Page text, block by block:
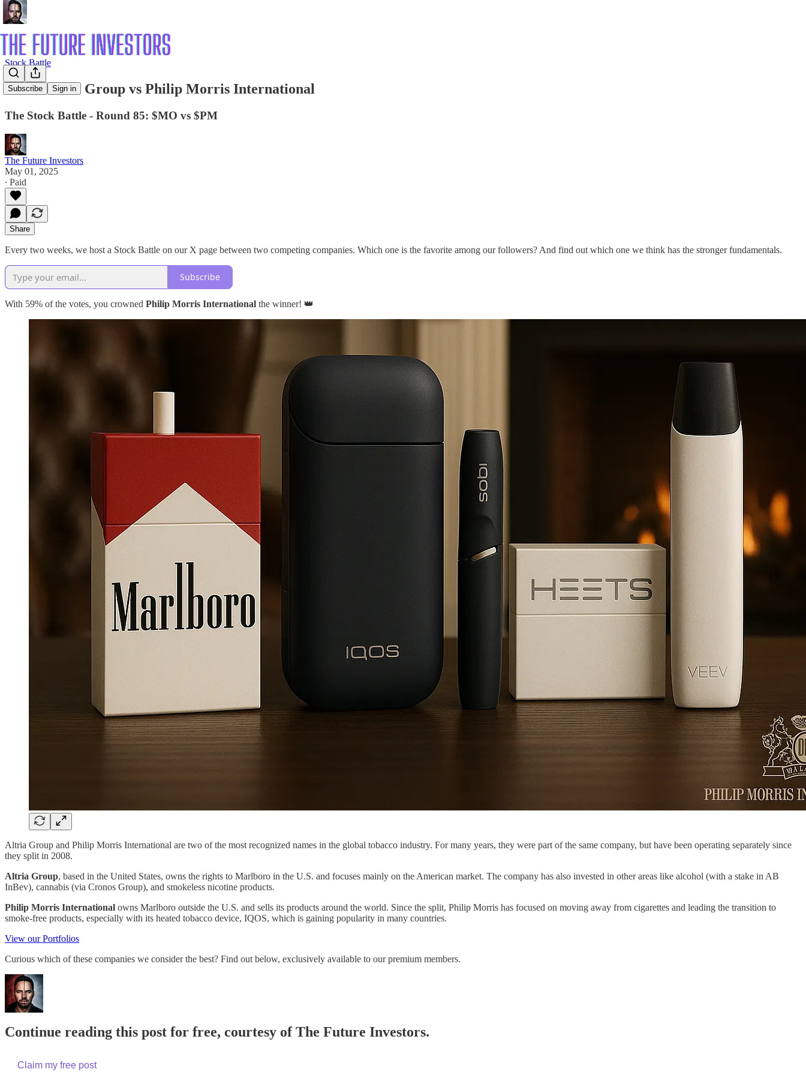
Subscribe Sign in
Stock Battle
⚔️ 85: Altria Group vs Philip Morris International
The Stock Battle - Round 85: $MO vs $PM
The Future Investors
May 01, 2025
∙ Paid
Share
Every two weeks, we host a Stock Battle on our X page between two competing companies. Which one is the favorite among our followers? And find out which one we think has the stronger fundamentals.
Subscribe
With 59% of the votes, you crowned Philip Morris International the winner! 👑
Altria Group and Philip Morris International are two of the most recognized names in the global tobacco industry. For many years, they were part of the same company, but have been operating separately since
they split in 2008.
Altria Group, based in the United States, owns the rights to Marlboro in the U.S. and focuses mainly on the American market. The company has also invested in other areas like alcohol (with a stake in AB
InBev), cannabis (via Cronos Group), and smokeless nicotine products.
Philip Morris International owns Marlboro outside the U.S. and sells its products around the world. Since the split, Philip Morris has focused on moving away from cigarettes and leading the transition to
smoke-free products, especially with its heated tobacco device, IQOS, which is gaining popularity in many countries.
View our Portfolios
Curious which of these companies we consider the best? Find out below, exclusively available to our premium members.
Continue reading this post for free, courtesy of The Future Investors.
Claim my free post